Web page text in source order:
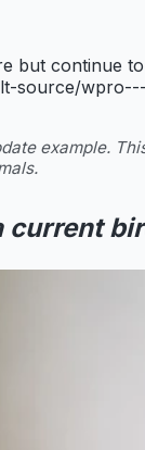
but continue
source/
example.
current